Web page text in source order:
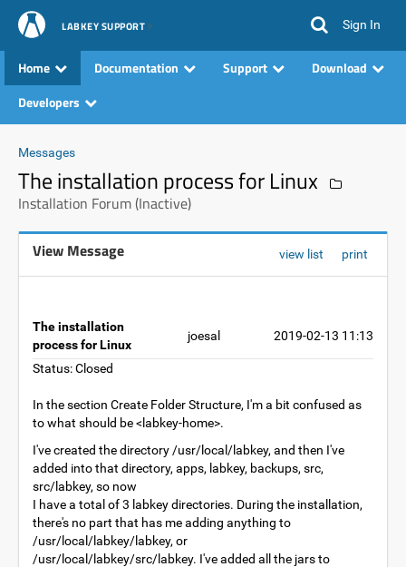
LABKEY SUPPORT Sign In
Home Documentation Support
Download
Developers
Messages
The installation process for Linux
Installation Forum (Inactive)
View Message view list print
The installation
process for Linux
joesal 2019-02-13 11:13
Status: Closed
In the section Create Folder Structure, I'm a bit confused as
to what should be <labkey-home>.
I've created the directory /usr/local/labkey, and then I've
added into that directory, apps, labkey, backups, src,
src/labkey, so now
I have a total of 3 labkey directories. During the installation,
there's no part that has me adding anything to
/usr/local/labkey/labkey, or
/usr/local/labkey/src/labkey. I've added all the jars to